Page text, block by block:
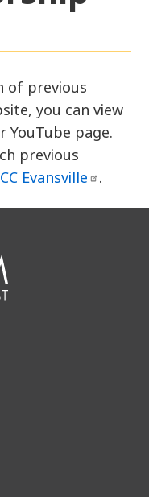
of previous
you can view
YouTube page.
previous
Evansville .